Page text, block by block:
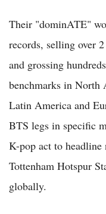
Their "dominATE"
records, selling over
and grossing
benchmarks in North
Latin America and
BTS legs in specific
K-pop act to
Tottenham Hotspur
globally.